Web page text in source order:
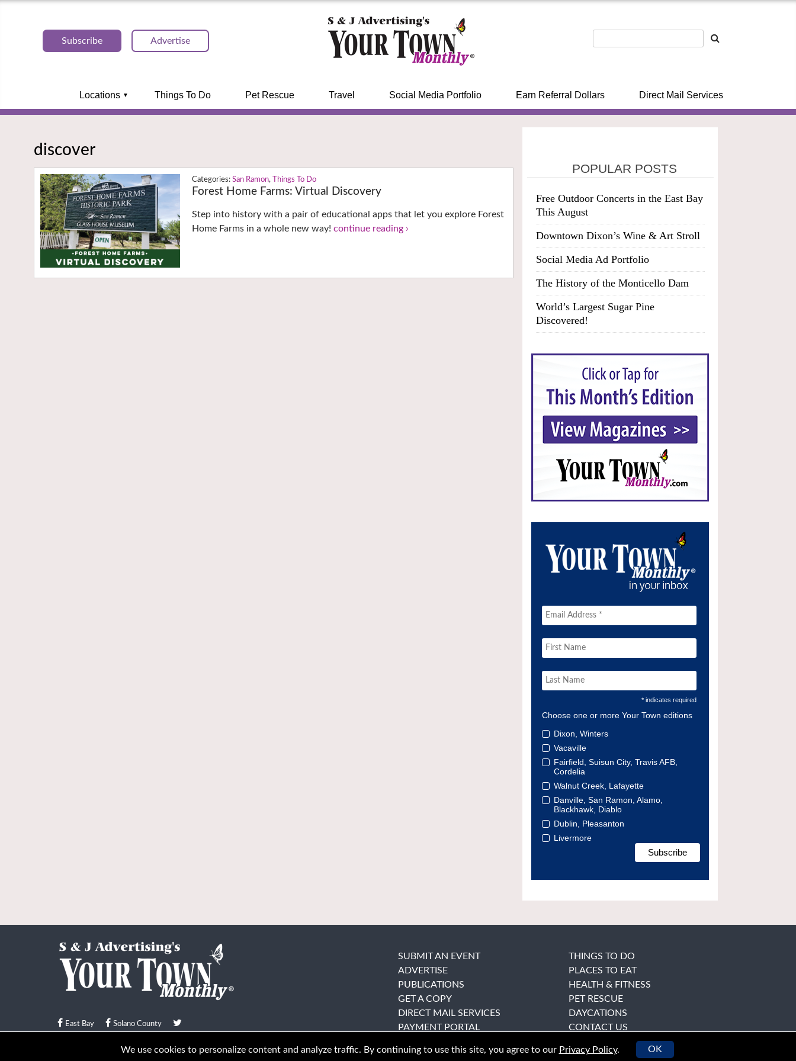
Subscribe Advertise
Locations Things To Do Pet Rescue Travel Social Media Portfolio Earn Referral Dollars Direct Mail Services
discover
San Ramon, Things To Do
Forest Home Farms: Virtual Discovery
Step into history with a pair of educational apps that let you explore Forest
Home Farms in a whole new way!continue reading ›
POPULAR POSTS
Free Outdoor Concerts in the East Bay
This August
Downtown Dixon’s Wine & Art Stroll
Social Media Ad Portfolio
The History of the Monticello Dam
World’s Largest Sugar Pine
Discovered!
* indicates required
Choose one or more Your Town editions
Dixon, Winters
Vacaville
Fairfield, Suisun City, Travis AFB,
Cordelia
Walnut Creek, Lafayette
Danville, San Ramon, Alamo,
Blackhawk, Diablo
Dublin, Pleasanton
Livermore
East Bay Solano County
© Your Town Monthly 2026. All Rights Reserved
SUBMIT AN EVENT
ADVERTISE
PUBLICATIONS
GET A COPY
DIRECT MAIL SERVICES
PAYMENT PORTAL
THINGS TO DO
PLACES TO EAT
HEALTH & FITNESS
PET RESCUE
DAYCATIONS
CONTACT US
We use cookies to personalize content and analyze traffic. By continuing to use this site, you agree to our Privacy Policy. OK